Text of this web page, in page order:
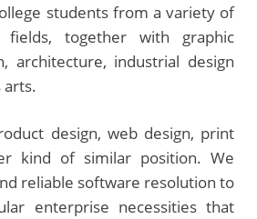
students from a variety of
fields, together with graphic
architecture, industrial design
arts.
design, web design, print
kind of similar position. We
reliable software resolution to
enterprise necessities that